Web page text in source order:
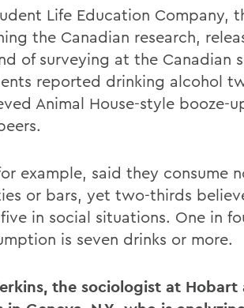
Life Education Company,
the Canadian research,
of surveying at the Canadian
reported drinking alcohol
Animal House-style booze-
example, said they consume
or bars, yet two-thirds
in social situations. One in
is seven drinks or more.
the sociologist at Hobart